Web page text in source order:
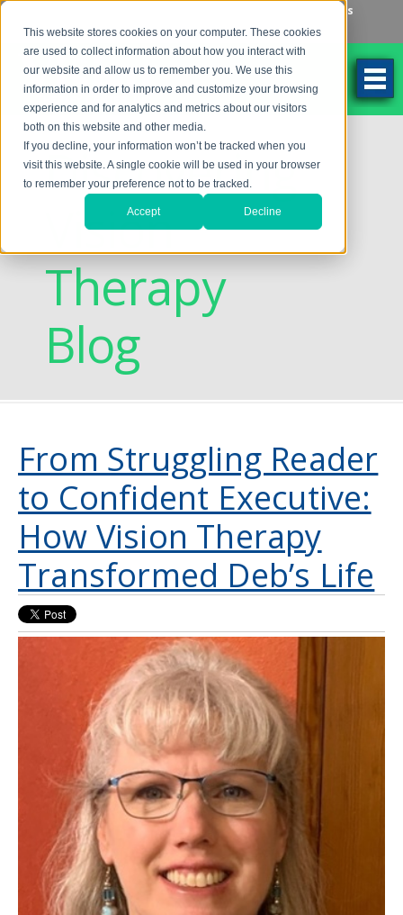
This website stores cookies on your computer. These cookies
are used to collect information about how you interact with
our website and allow us to remember you. We use this
information in order to improve and customize your browsing
experience and for analytics and metrics about our visitors
both on this website and other media.
If you decline, your information won’t be tracked when you
visit this website. A single cookie will be used in your browser
to remember your preference not to be tracked.
Accept Decline
Locations
262-784-9201
Discovering
Vision
Therapy
Blog
From Struggling Reader
to Confident Executive:
How Vision Therapy
Transformed Deb’s Life